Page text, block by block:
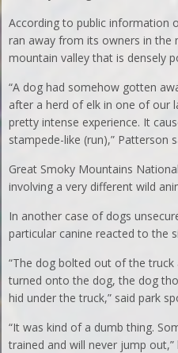
According to public information
ran away from its owners in the
mountain valley that is densely
“A dog had somehow gotten
after a herd of elk in one of our
pretty intense experience. It
stampede-like (run),” Patterson
Great Smoky Mountains
involving a very different wild
In another case of dogs
particular canine reacted to the
“The dog bolted out of the
turned onto the dog, the dog
hid under the truck,” said park
“It was kind of a dumb thing.
trained and will never jump out,”